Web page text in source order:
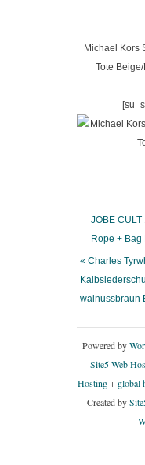
Michael Kors
Tote
JOBE
Rope +
« Charles
walnussbraun
Powered by
Site5 Web
Hosting+ global
Created by